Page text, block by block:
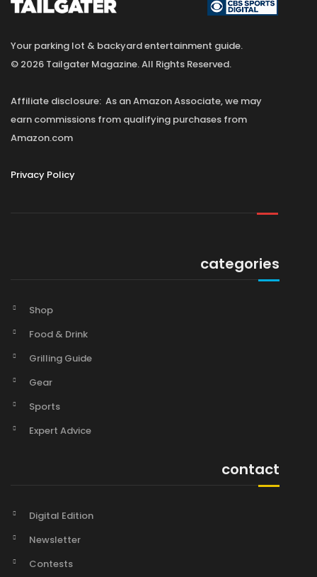
Your parking lot & backyard entertainment guide.
© 2026 Tailgater Magazine. All Rights Reserved.
Affiliate disclosure: As an Amazon Associate, we may
earn commissions from qualifying purchases from
Amazon.com
Privacy Policy
categories
Shop
Food & Drink
Grilling Guide
Gear
Sports
Expert Advice
contact
Digital Edition
Newsletter
Contests